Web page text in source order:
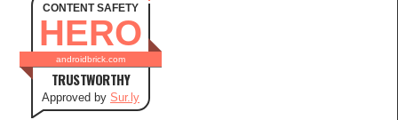
CONTENT SAFETY
HERO
androidbrick.com
TRUSTWORTHY
Approved by Sur.ly